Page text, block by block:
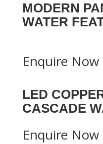
MODERN
WATER
Enquire Now
LED
CASCADE
Enquire Now